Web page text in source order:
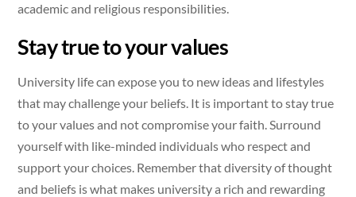
academic and religious responsibilities.
Stay true to your values
University life can expose you to new ideas and lifestyles
that may challenge your beliefs. It is important to stay true
to your values and not compromise your faith. Surround
yourself with like-minded individuals who respect and
support your choices. Remember that diversity of thought
and beliefs is what makes university a rich and rewarding